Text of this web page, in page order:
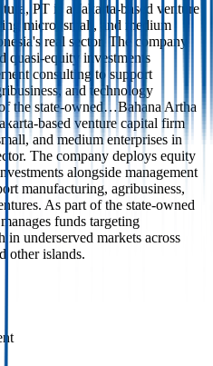
PT is a Jakarta-based venture
micro, small, and medium
real sector. The company
quasi-equity investments
consulting to support
and technology
the state-owned…Bahana Artha
based venture capital firm
and medium enterprises in
The company deploys equity
alongside management
manufacturing, agribusiness,
As part of the state-owned
funds targeting
in underserved markets across
other islands.